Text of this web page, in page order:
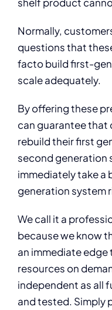
shelf product
Normally,
questions that
facto build first-
scale adequately.
By offering these
can guarantee that
rebuild their first
second generation
immediately take a
generation system
We call it a
because we know
an immediate
resources on
independent as all
and tested. Simply